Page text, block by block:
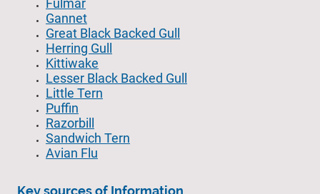
Fulmar
Gannet
Great Black Backed Gull
Herring Gull
Kittiwake
Lesser Black Backed Gull
Little Tern
Puffin
Razorbill
Sandwich Tern
Avian Flu
Key sources of Information